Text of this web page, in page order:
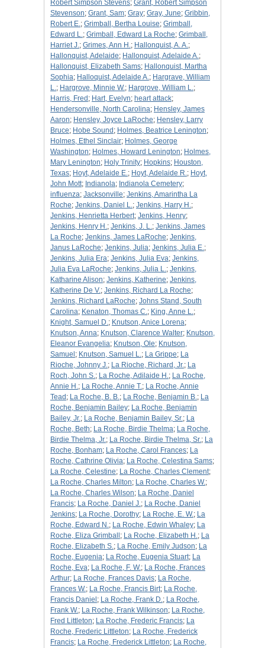
Robert Simpson Stevens; Grant, Robert Simpson
Stevenson; Grant, Sam; Gray; Gray, June; Gribbin,
Robert E.; Grimball, Bertha Louise; Grimball,
Edward L.; Grimball, Edward La Roche; Grimball,
Harriet J.; Grimes, Ann H.; Hallonquist, A. A.;
Hallonquist, Adelaide; Hallonquist, Adelaide A.;
Hallonquist, Elizabeth Sams; Hallonquist, Martha
Sophia; Halloquist, Adelaide A.; Hargrave, William
L.; Hargrove, Minnie W.; Hargrove, William L.;
Harris, Fred ; Hart, Evelyn; heart attack;
Hendersonville, North Carolina; Hensley, James
Aaron; Hensley, Joyce LaRoche; Hensley, Larry
Bruce; Hobe Sound ; Holmes, Beatrice Lenington;
Holmes, Ethel Sinclair; Holmes, George
Washington; Holmes, Howard Lenington; Holmes,
Mary Lenington; Holy Trinity; Hopkins; Houston,
Texas; Hoyt, Adelaide E.; Hoyt, Adelaide R.; Hoyt,
John Mott; Indianola; Indianola Cemetery;
influenza; Jacksonville; Jenkins, Amarintha La
Roche; Jenkins, Daniel L.; Jenkins, Harry H.;
Jenkins, Henrietta Herbert; Jenkins, Henry;
Jenkins, Henry H.; Jenkins, J. L.; Jenkins, James
La Roche; Jenkins, James LaRoche; Jenkins,
Janus LaRoche; Jenkins, Julia; Jenkins, Julia E.;
Jenkins, Julia Era; Jenkins, Julia Eva; Jenkins,
Julia Eva LaRoche; Jenkins, Julia L.; Jenkins,
Katharine Alison; Jenkins, Katherine; Jenkins,
Katherine De V.; Jenkins, Richard La Roche;
Jenkins, Richard LaRoche; Johns Stand, South
Carolina; Kenaton, Thomas C.; King, Anne L.;
Knight, Samuel D.; Knutson, Anice Lorena;
Knutson, Anna; Knutson, Clarence Walter; Knutson,
Eleanor Evangelia; Knutson, Ole; Knutson,
Samuel ; Knutson, Samuel L.; La Grippe; La
Rioche, Johnny J.; La Rioche, Richard, Jr.; La
Roch, John S.; La Roche, Adilaide H.; La Roche,
Annie H.; La Roche, Annie T.; La Roche, Annie
Tead ; La Roche, B. B.; La Roche, Benjamin B.; La
Roche, Benjamin Bailey; La Roche, Benjamin
Bailey, Jr.; La Roche, Benjamin Bailey, Sr.; La
Roche, Beth; La Roche, Birdie Thelma; La Roche,
Birdie Thelma, Jr.; La Roche, Birdie Thelma, Sr.; La
Roche, Bonham; La Roche, Carol Frances; La
Roche, Cathrine Olivia; La Roche, Celestina Sams;
La Roche, Celestine; La Roche, Charles Clement;
La Roche, Charles Milton; La Roche, Charles W.;
La Roche, Charles Wilson; La Roche, Daniel
Francis; La Roche, Daniel J.; La Roche, Daniel
Jenkins; La Roche, Dorothy; La Roche, E. W.; La
Roche, Edward N.; La Roche, Edwin Whaley; La
Roche, Eliza Grimball ; La Roche, Elizabeth H.; La
Roche, Elizabeth S.; La Roche, Emily Judson; La
Roche, Eugenia; La Roche, Eugenia Stuart; La
Roche, Eva; La Roche, F. W.; La Roche, Frances
Arthur; La Roche, Frances Davis; La Roche,
Frances W.; La Roche, Francis Birt; La Roche,
Francis Daniel ; La Roche, Frank D.; La Roche,
Frank W.; La Roche, Frank Wilkinson; La Roche,
Fred Littleton; La Roche, Frederic Francis; La
Roche, Frederic Littleton; La Roche, Frederick
Francis; La Roche, Frederick Littleton; La Roche,